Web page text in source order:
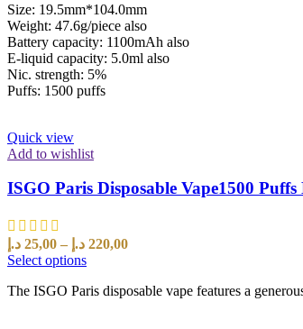
Size: 19.5mm*104.0mm
Weight: 47.6g/piece also
Battery capacity: 1100mAh also
E-liquid capacity: 5.0ml also
Nic. strength: 5%
Puffs: 1500 puffs
Quick view
Add to wishlist
ISGO Paris Disposable Vape1500
25,00 د.إ – 220,00 د.إ
Select options
The ISGO Paris disposable vape features a